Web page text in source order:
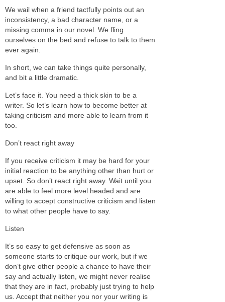
We wail when a friend tactfully points out an
inconsistency, a bad character name, or a
missing comma in our novel. We fling
ourselves on the bed and refuse to talk to them
ever again.
In short, we can take things quite personally,
and bit a little dramatic.
Let’s face it. You need a thick skin to be a
writer. So let’s learn how to become better at
taking criticism and more able to learn from it
too.
Don’t react right away
If you receive criticism it may be hard for your
initial reaction to be anything other than hurt or
upset. So don’t react right away. Wait until you
are able to feel more level headed and are
willing to accept constructive criticism and listen
to what other people have to say.
Listen
It’s so easy to get defensive as soon as
someone starts to critique our work, but if we
don’t give other people a chance to have their
say and actually listen, we might never realise
that they are in fact, probably just trying to help
us. Accept that neither you nor your writing is